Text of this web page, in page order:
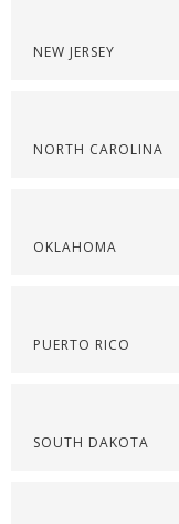
NEW JERSEY
NORTH CAROLINA
OKLAHOMA
PUERTO RICO
SOUTH DAKOTA